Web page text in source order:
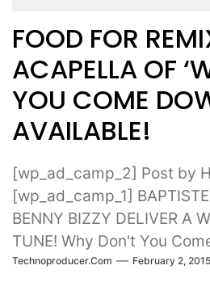
FOOD FOR
ACAPELLA OF
YOU COME
AVAILABLE!
[wp_ad_camp_2] Post by
[wp_ad_camp_1]
BENNY BIZZY DELIVER A
TUNE! Why Don't You
Technoproducer.com February 2, 2015